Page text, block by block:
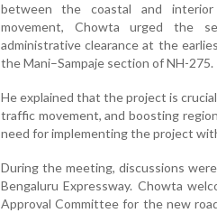
between the coastal and interior
movement, Chowta urged the
administrative clearance at the
the Mani–Sampaje section of NH-275.
He explained that the project is
traffic movement, and boosting
need for implementing the project
During the meeting, discussions
Bengaluru Expressway. Chowta
Approval Committee for the new